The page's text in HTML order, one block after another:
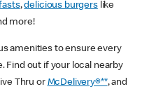
,delicious burgerslike
more!
amenities to ensure every
Find out if your local nearby
Thru or McDelivery®**, and